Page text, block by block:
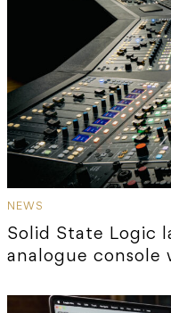
NEWS
Solid State Logic
analogue console